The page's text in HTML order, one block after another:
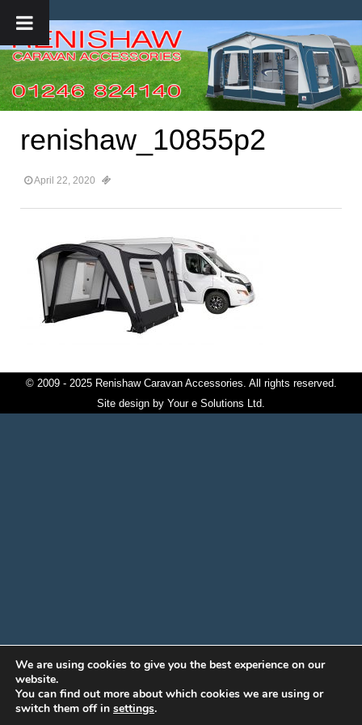
renishaw_10855p2
April 22, 2020
© 2009 - 2025 Renishaw Caravan Accessories. All rights reserved.
Site design by Your e Solutions Ltd.
We are using cookies to give you the best experience on our
website.
You can find out more about which cookies we are using or
switch them off in settings.